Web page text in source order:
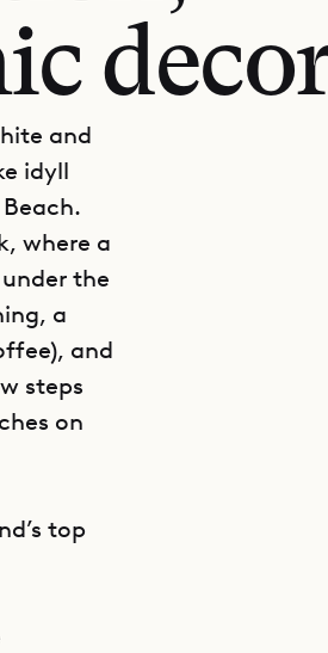
and
idyll
where a
the
a
and
steps
on
top